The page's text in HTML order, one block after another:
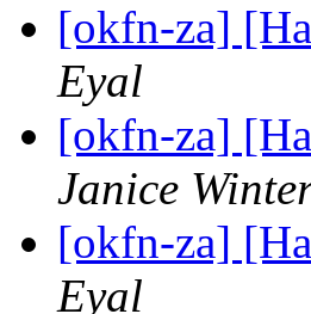
[okfn-za]
Eyal
[okfn-za]
Janice
[okfn-za]
Eyal